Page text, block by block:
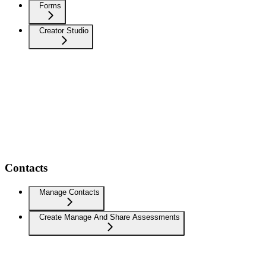
Forms
Creator Studio
Contacts
Manage Contacts
Create Manage And Share Assessments